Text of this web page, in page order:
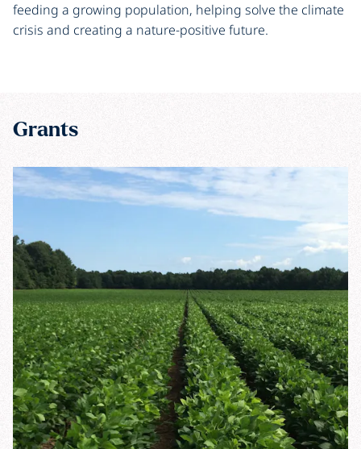
feeding a growing population, helping solve the climate
crisis and creating a nature-positive future.
Grants